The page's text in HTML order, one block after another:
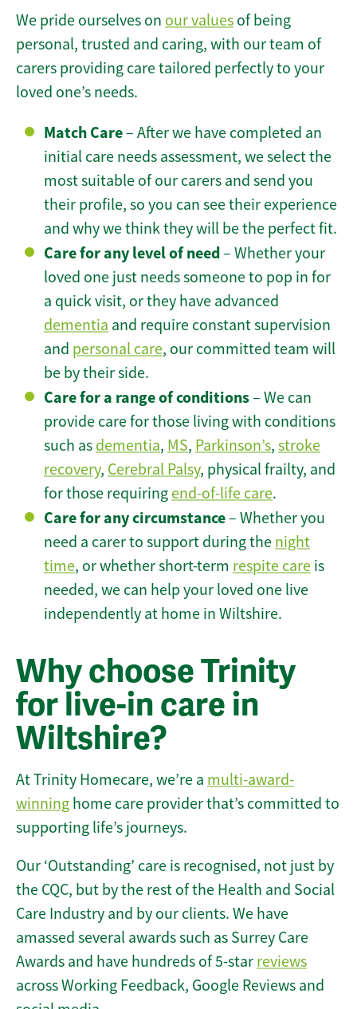
We pride ourselves on our values of being
personal, trusted and caring, with our team of
carers providing care tailored perfectly to your
loved one’s needs.
Match Care– After we have completed an
initial care needs assessment, we select the
most suitable of our carers and send you
their profile, so you can see their experience
and why we think they will be the perfect fit.
Care for any level of need– Whether your
loved one just needs someone to pop in for
a quick visit, or they have advanced
dementia and require constant supervision
and personal care, our committed team will
be by their side.
Care for a range of conditions– We can
provide care for those living with conditions
such as dementia, MS, Parkinson’s, stroke
recovery, Cerebral Palsy, physical frailty, and
for those requiring end-of-life care.
Care for any circumstance– Whether you
need a carer to support during the night
time, or whether short-term respite care is
needed, we can help your loved one live
independently at home in Wiltshire.
Why choose Trinity
for live-in care in
Wiltshire?
At Trinity Homecare, we’re a multi-award-
winning home care provider that’s committed to
supporting life’s journeys.
Our ‘Outstanding’ care is recognised, not just by
the CQC, but by the rest of the Health and Social
Care Industry and by our clients. We have
amassed several awards such as Surrey Care
Awards and have hundreds of 5-star reviews
across Working Feedback, Google Reviews and